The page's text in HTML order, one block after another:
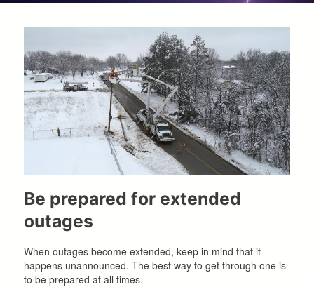
Be prepared for extended
outages
When outages become extended, keep in mind that it
happens unannounced. The best way to get through one is
to be prepared at all times.